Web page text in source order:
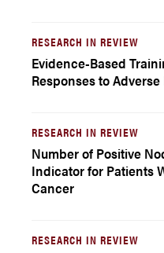
RESEARCH IN REVIEW
Evidence-Based
Responses to Adverse
RESEARCH IN REVIEW
Number of Positive
Indicator for Patients
Cancer
RESEARCH IN REVIEW